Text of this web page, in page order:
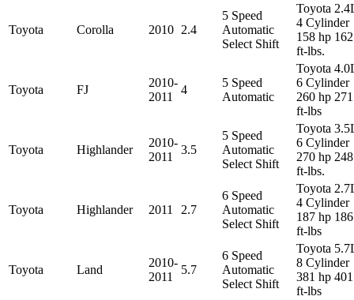
Toyota Corolla 2010 2.4
5 Speed
Automatic
Select Shift
Toyota
4 Cylinder
158 hp 162
ft-lbs.
Toyota FJ
2010-
2011
4
5 Speed
Automatic
Toyota
6 Cylinder
260 hp 271
ft-lbs
Toyota Highlander
2010-
2011
3.5
5 Speed
Automatic
Select Shift
Toyota
6 Cylinder
270 hp 248
ft-lbs.
Toyota Highlander 2011 2.7
6 Speed
Automatic
Select Shift
Toyota
4 Cylinder
187 hp 186
ft-lbs
Toyota Land
2010-
2011
5.7
6 Speed
Automatic
Select Shift
Toyota
8 Cylinder
381 hp 401
ft-lbs